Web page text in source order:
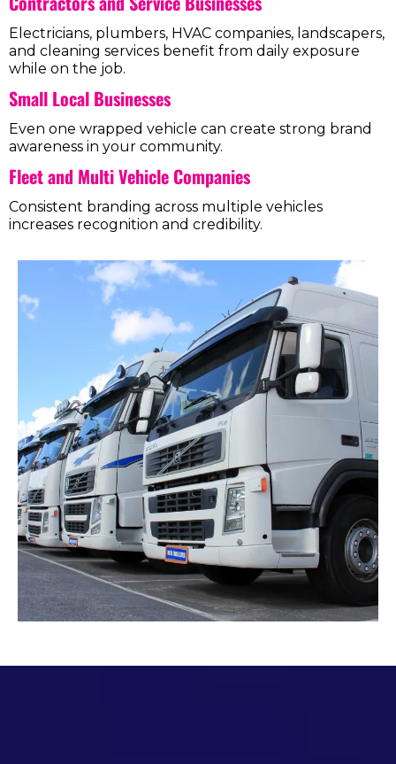
Electricians, plumbers, HVAC companies, landscapers,
and cleaning services benefit from daily exposure
while on the job.
Small Local Businesses
Even one wrapped vehicle can create strong brand
awareness in your community.
Fleet and Multi Vehicle Companies
Consistent branding across multiple vehicles
increases recognition and credibility.